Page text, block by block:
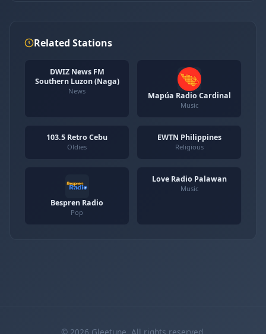
Related Stations
DWIZ News FM
Southern Luzon (Naga)
News Mapúa Radio Cardinal
Music
103.5 Retro Cebu
Oldies
EWTN Philippines
Religious
Bespren Radio
Pop
Love Radio Palawan
Music
© 2026 Gleetune. All rights reserved.